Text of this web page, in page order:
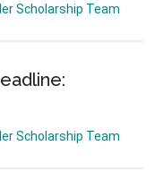
Scholarship Team
Scholarship Team